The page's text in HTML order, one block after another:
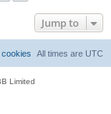
Jump to
All times are UTC
cookies
Limited